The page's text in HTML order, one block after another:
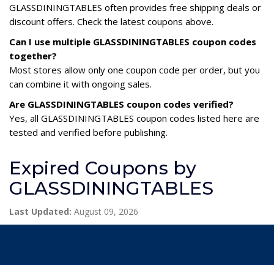
GLASSDININGTABLES often provides free shipping deals or
discount offers. Check the latest coupons above.
Can I use multiple GLASSDININGTABLES coupon codes
together?
Most stores allow only one coupon code per order, but you
can combine it with ongoing sales.
Are GLASSDININGTABLES coupon codes verified?
Yes, all GLASSDININGTABLES coupon codes listed here are
tested and verified before publishing.
Expired Coupons by
GLASSDININGTABLES
Last Updated: August 09, 2026